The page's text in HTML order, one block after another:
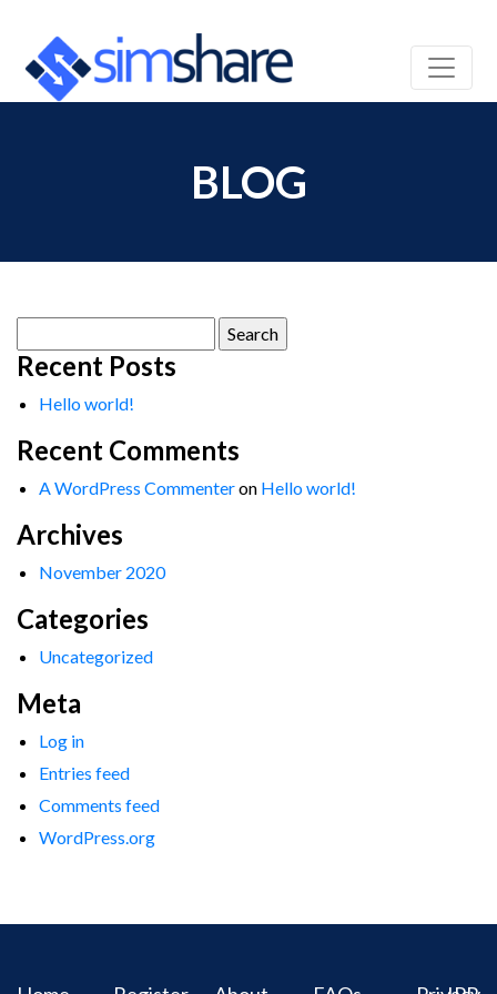
BLOG
for:
Recent Posts
Hello world!
Recent Comments
A WordPress Commenteron Hello world!
Archives
November 2020
Categories
Uncategorized
Meta
Log in
Entries feed
Comments feed
WordPress.org